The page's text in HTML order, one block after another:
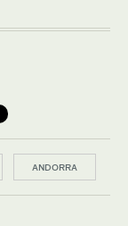
ANDORRA